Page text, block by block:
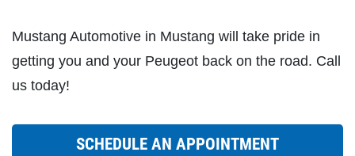
Air
Click for details
Mustang Automotive in Mustang will take pride in
getting you and your Peugeot back on the road. Call
us today!
SCHEDULE AN APPOINTMENT